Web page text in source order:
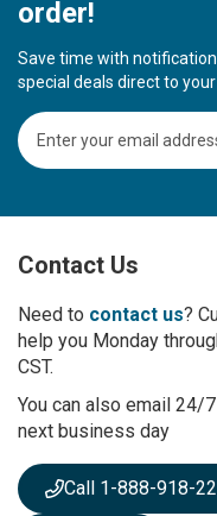
order!
Save time with
special deals direct to
S
i
U
f
r
O
u
N
e
s
l
Contact Us
Need to contact us?
help you Monday
CST.
You can also email 24/
next business day
Call 1-888-918-